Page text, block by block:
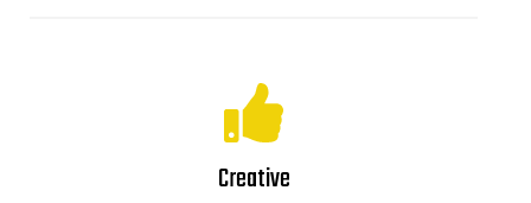
Creative